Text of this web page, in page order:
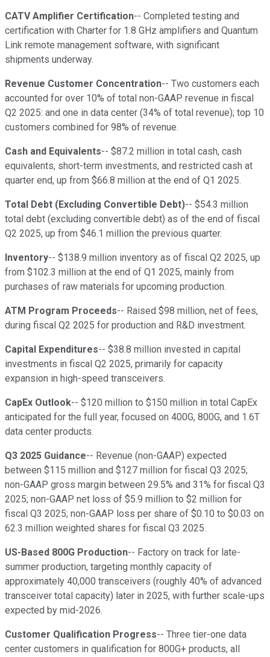
CATV Amplifier Certification-- Completed testing and
certification with Charter for 1.8 GHz amplifiers and Quantum
Link remote management software, with significant
shipments underway.
Revenue Customer Concentration-- Two customers each
accounted for over 10% of total non-GAAP revenue in fiscal
Q2 2025: and one in data center (34% of total revenue); top 10
customers combined for 98% of revenue.
Cash and Equivalents-- $87.2 million in total cash, cash
equivalents, short-term investments, and restricted cash at
quarter end, up from $66.8 million at the end of Q1 2025.
Total Debt (Excluding Convertible Debt)-- $54.3 million
total debt (excluding convertible debt) as of the end of fiscal
Q2 2025, up from $46.1 million the previous quarter.
Inventory-- $138.9 million inventory as of fiscal Q2 2025, up
from $102.3 million at the end of Q1 2025, mainly from
purchases of raw materials for upcoming production.
ATM Program Proceeds-- Raised $98 million, net of fees,
during fiscal Q2 2025 for production and R&D investment.
Capital Expenditures-- $38.8 million invested in capital
investments in fiscal Q2 2025, primarily for capacity
expansion in high-speed transceivers.
CapEx Outlook-- $120 million to $150 million in total CapEx
anticipated for the full year, focused on 400G, 800G, and 1.6T
data center products.
Q3 2025 Guidance-- Revenue (non-GAAP) expected
between $115 million and $127 million for fiscal Q3 2025;
non-GAAP gross margin between 29.5% and 31% for fiscal Q3
2025; non-GAAP net loss of $5.9 million to $2 million for
fiscal Q3 2025; non-GAAP loss per share of $0.10 to $0.03 on
62.3 million weighted shares for fiscal Q3 2025.
US-Based 800G Production-- Factory on track for late-
summer production, targeting monthly capacity of
approximately 40,000 transceivers (roughly 40% of advanced
transceiver total capacity) later in 2025, with further scale-ups
expected by mid-2026.
Customer Qualification Progress-- Three tier-one data
center customers in qualification for 800G+ products, all